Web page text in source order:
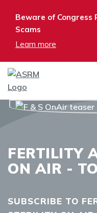
Beware of Congress
Scams
Learn more
FERTILITY
ON AIR -
SUBSCRIBE TO